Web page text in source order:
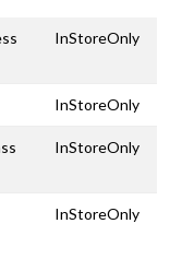
InStoreOnly
InStoreOnly
InStoreOnly
InStoreOnly